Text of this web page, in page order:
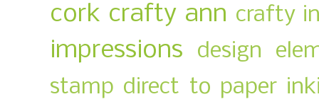
cork crafty ann crafty
impressions
design
stamp direct to paper